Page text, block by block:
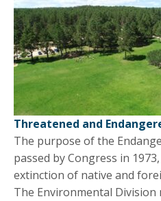
Threatened and
The purpose of the
passed by Congress in
extinction of native and
The Environmental